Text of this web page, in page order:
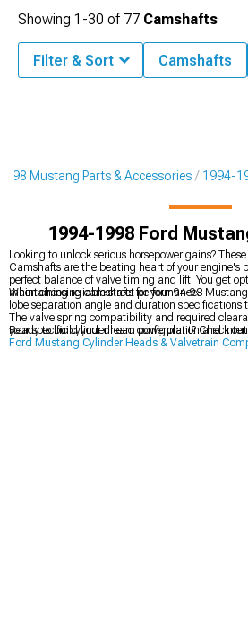
Mustang Parts & Accessories 1994-
1994-1998 Ford
Looking to unlock serious horsepower gains?
Camshafts are the beating heart of your engine's
perfect balance of valve timing and lift. You get
maintaining reliable street performance.
When choosing camshafts for your 94-98
lobe separation angle and duration specifications
The valve spring compatibility and required
your specific cylinder head configuration and
Ready to build your dream powerplant? Check
Ford Mustang Cylinder Heads & Valvetrain
Showing 1-30 of 77 Camshafts
Filter & Sort Camshafts